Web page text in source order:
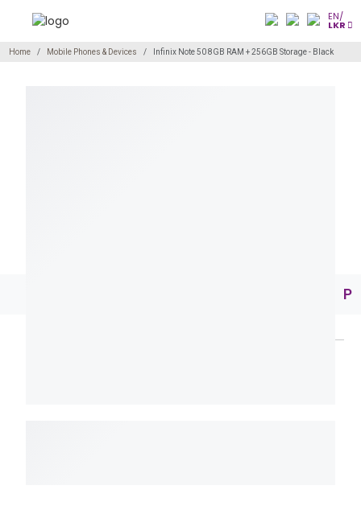
EN/
LKR
Home Mobile Phones & Devices Infinix Note 50 8GB RAM + 256GB Storage - Black